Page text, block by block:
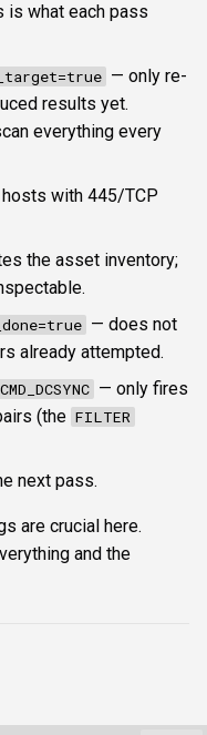
what each pass
— only re-
results yet.
everything every
with 445/TCP
the asset inventory;
— does not
already attempted.
CMD_DCSYNC — only fires
(the FILTER
next pass.
are crucial here.
and the